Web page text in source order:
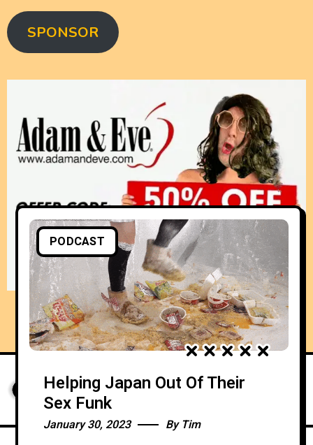
SPONSOR
PODCAST
Helping Japan Out Of Their
Sex Funk
January 30, 2023 By Tim